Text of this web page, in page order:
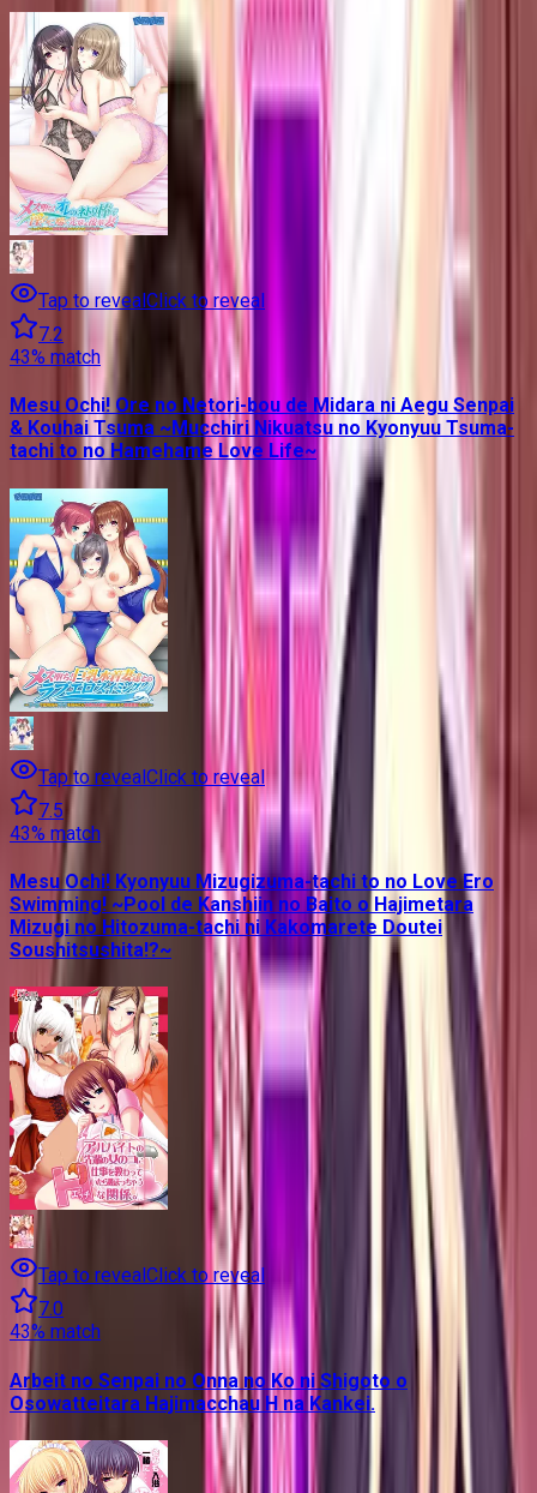
Tap to revealClick to reveal
7.2
43% match
Mesu Ochi! Ore no Netori-bou de Midara ni Aegu Senpai
& Kouhai Tsuma ~Mucchiri Nikuatsu no Kyonyuu Tsuma-
tachi to no Hamehame Love Life~
Tap to revealClick to reveal
7.5
43% match
Mesu Ochi! Kyonyuu Mizugizuma-tachi to no Love Ero
Swimming! ~Pool de Kanshiin no Baito o Hajimetara
Mizugi no Hitozuma-tachi ni Kakomarete Doutei
Soushitsushita!?~
Tap to reveal Click to reveal
7.0
43% match
Arbeit no Senpai no Onna no Ko ni Shigoto o
Osowatteitara Hajimacchau H na Kankei.